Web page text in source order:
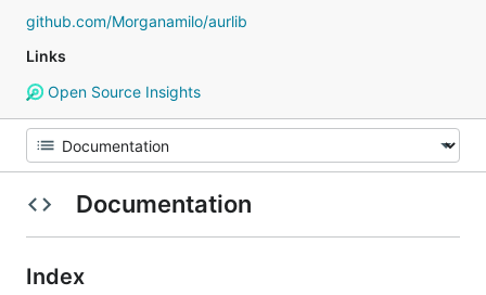
github.com/Morganamilo/aurlib
Links
Open Source Insights
Documentation
Index